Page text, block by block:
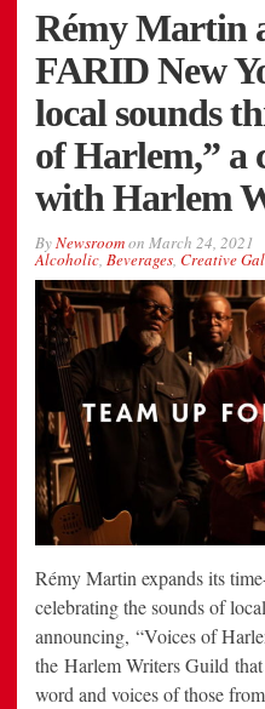
Rémy Martin
FARID New
local sounds
of Harlem,” a
with Harlem
ByNewsroomon March 24, 2021
Alcoholic, Beverages, Creative
Rémy Martin expands its
celebrating the sounds of
announcing, “Voices of
the Harlem Writers Guild
word and voices of those